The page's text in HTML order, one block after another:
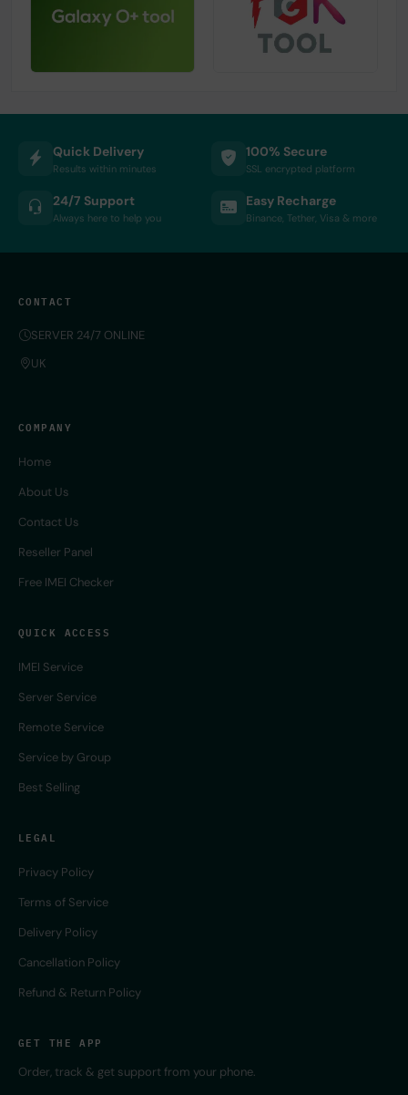
Quick Delivery
Results within minutes
100% Secure
SSL encrypted platform
24/7 Support
Always here to help you
Easy Recharge
Binance, Tether, Visa & more
CONTACT
SERVER 24/7 ONLINE
UK
COMPANY
Home
About Us
Contact Us
Reseller Panel
Free IMEI Checker
QUICK ACCESS
IMEI Service
Server Service
Remote Service
Service by Group
Best Selling
LEGAL
Privacy Policy
Terms of Service
Delivery Policy
Cancellation Policy
Refund & Return Policy
GET THE APP
Order, track & get support from your phone.